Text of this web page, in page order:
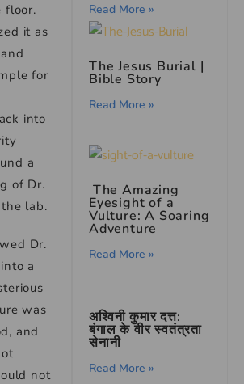
floor.
it as
for
into
a
of Dr.
lab.
Dr.
a
was
and
not
Read More »
The Jesus Burial |
Bible Story
Read More »
The Amazing
Eyesight of a
Vulture: A Soaring
Adventure
Read More »
अश्विनी कुमार दत्त:
बंगाल के वीर स्वतंत्रता
सेनानी
Read More »